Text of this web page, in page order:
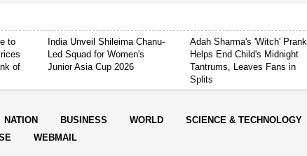
to
of
India Unveil Shileima Chanu-
Led Squad for Women's
Junior Asia Cup 2026
Adah Sharma's 'Witch' Prank
Helps End Child's Midnight
Tantrums, Leaves Fans in
Splits
NATION BUSINESS WORLD SCIENCE & TECHNOLOGY
WEBMAIL